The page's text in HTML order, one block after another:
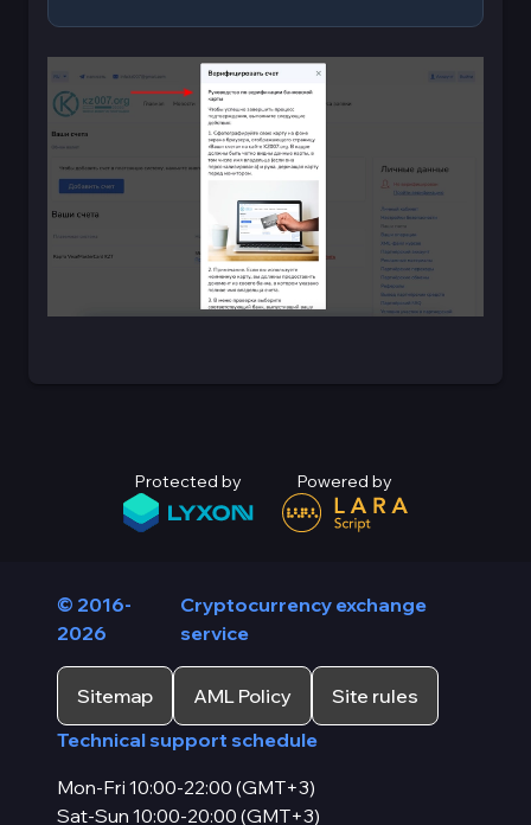
Protected by Powered by
© 2016-
2026
Cryptocurrency exchange
service
Sitemap AML Policy
Site rules
Technical support schedule
Mon-Fri 10:00-22:00 (GMT+3)
Sat-Sun 10:00-20:00 (GMT+3)